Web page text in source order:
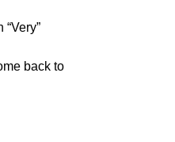
back to